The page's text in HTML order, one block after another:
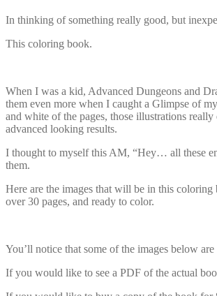
In thinking of something really good, but
This coloring book.
When I was a kid, Advanced Dungeons and
them even more when I caught a Glimpse of
and white of the pages, those illustrations
advanced looking results.
I thought to myself this AM, “Hey… all these
them.
Here are the images that will be in this
over 30 pages, and ready to color.
You’ll notice that some of the images below
If you would like to see a PDF of the actual